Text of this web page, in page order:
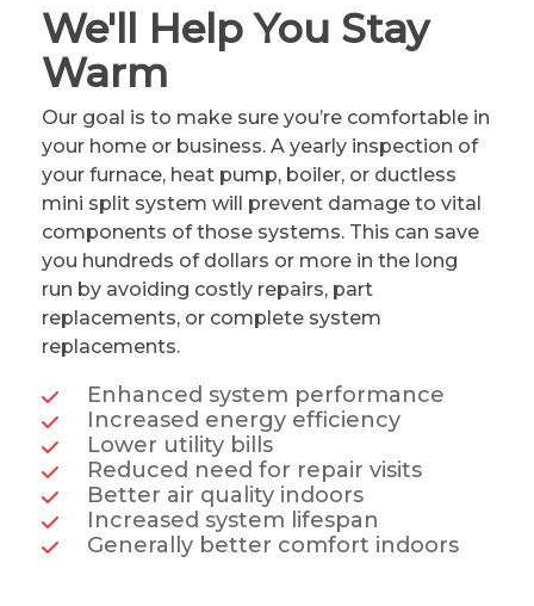
We'll Help You Stay
Warm
Our goal is to make sure you’re comfortable in
your home or business. A yearly inspection of
your furnace, heat pump, boiler, or ductless
mini split system will prevent damage to vital
components of those systems. This can save
you hundreds of dollars or more in the long
run by avoiding costly repairs, part
replacements, or complete system
replacements.
Enhanced system performance
Increased energy efficiency
Lower utility bills
Reduced need for repair visits
Better air quality indoors
Increased system lifespan
Generally better comfort indoors